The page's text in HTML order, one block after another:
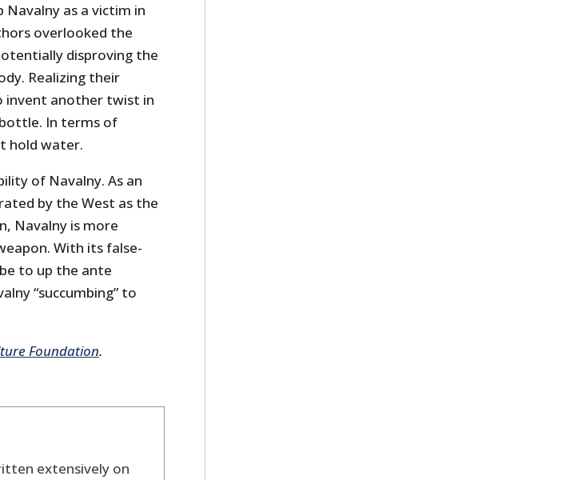
as a victim in
overlooked the
disproving the
Realizing their
invent another twist in
In terms of
hold water.
of Navalny. As an
by the West as the
Navalny is more
With its false-
to up the ante
“succumbing” to
Foundation.
extensively on